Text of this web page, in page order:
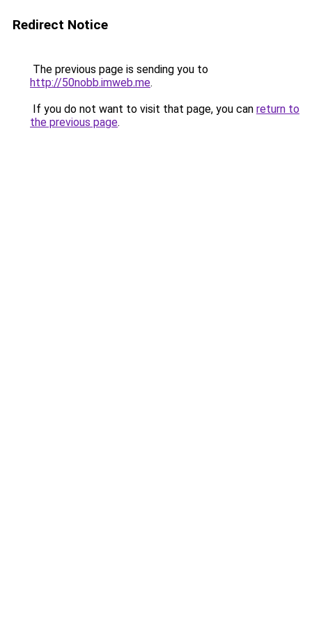
Redirect Notice
The previous page is sending you to
http://50nobb.imweb.me.
If you do not want to visit that page, you can return to
the previous page.